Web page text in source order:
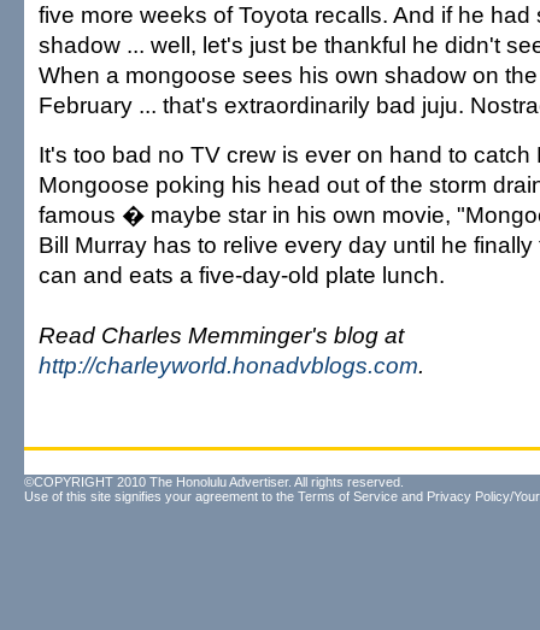
five more weeks of Toyota recalls. And if he had
shadow ... well, let's just be thankful he didn't
When a mongoose sees his own shadow on
February ... that's extraordinarily bad juju.
It's too bad no TV crew is ever on hand to catch
Mongoose poking his head out of the storm
famous � maybe star in his own movie,
Bill Murray has to relive every day until he
can and eats a five-day-old plate lunch.
Read Charles Memminger's blog at
http://charleyworld.honadvblogs.com.
©COPYRIGHT 2010 The Honolulu Advertiser. All rights reserved.
Use of this site signifies your agreement to the Terms of Service and Privacy Policy/